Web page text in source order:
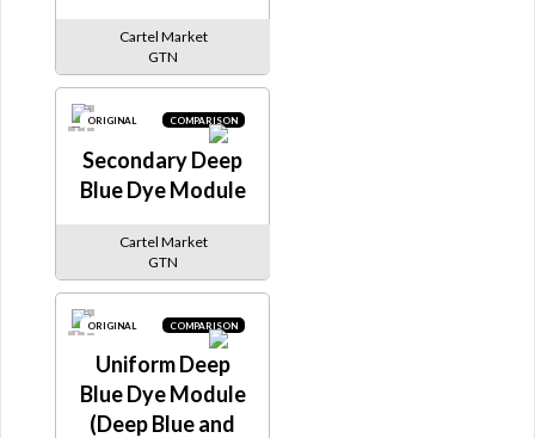
Cartel Market
GTN
ORIGINAL COMPARISON
Secondary Deep
Blue Dye Module
Cartel Market
GTN
ORIGINAL COMPARISON
Uniform Deep
Blue Dye Module
(Deep Blue and